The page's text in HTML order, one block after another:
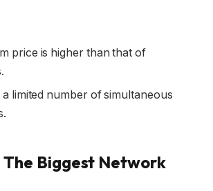
price is higher than that of
limited number of simultaneous
Biggest Network